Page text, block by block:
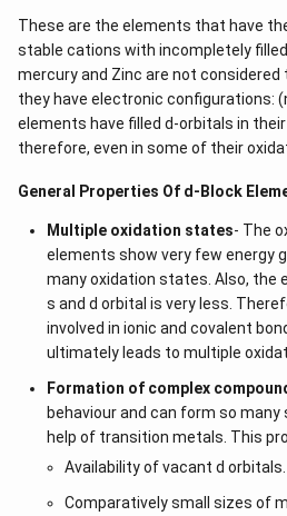
\l
d
ot
s
&
b^
{2}
-a
b
\\
b c
-a
c-a
a b
{2}
\en
d
ma
tri
These are the elements that have
stable cations with incompletely
mercury and Zinc are not
they have electronic configurations:
elements have filled d-orbitals in
therefore, even in some of their
General Properties Of d-Block
Multiple oxidation states- The
elements show very few energy
many oxidation states. Also, the
s and d orbital is very less.
involved in ionic and covalent
ultimately leads to multiple
Formation of complex
behaviour and can form so
help of transition metals. This
Availability of vacant d orbitals.
Comparatively small sizes of